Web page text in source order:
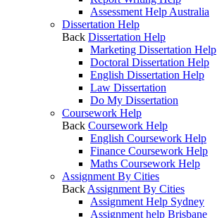
Assessment Help Australia
Dissertation Help
Back Dissertation Help
Marketing Dissertation Help
Doctoral Dissertation Help
English Dissertation Help
Law Dissertation
Do My Dissertation
Coursework Help
Back Coursework Help
English Coursework Help
Finance Coursework Help
Maths Coursework Help
Assignment By Cities
Back Assignment By Cities
Assignment Help Sydney
Assignment help Brisbane